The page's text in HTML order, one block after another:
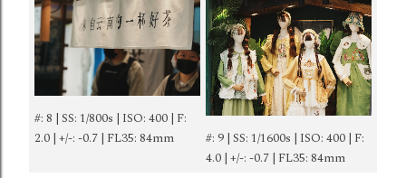
#: 8 | SS: 1/800s | ISO: 400 | F:
2.0 | +/-: -0.7 | FL35: 84mm
#: 9 | SS: 1/1600s | ISO: 400 | F:
4.0 | +/-: -0.7 | FL35: 84mm